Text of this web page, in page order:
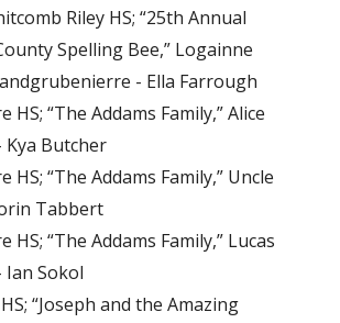
Riley HS; “25th Annual
Spelling Bee,” Logainne
- Ella Farrough
HS; “The Addams Family,” Alice
Kya Butcher
HS; “The Addams Family,” Uncle
Tabbert
HS; “The Addams Family,” Lucas
Ian Sokol
“Joseph and the Amazing